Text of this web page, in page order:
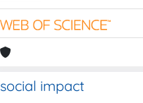
social impact